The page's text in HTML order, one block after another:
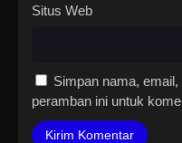
Situs Web
Simpan nama,
peramban ini untuk